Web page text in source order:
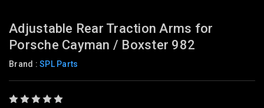
Adjustable Rear Traction Arms for
Porsche Cayman / Boxster 982
Brand : SPL Parts